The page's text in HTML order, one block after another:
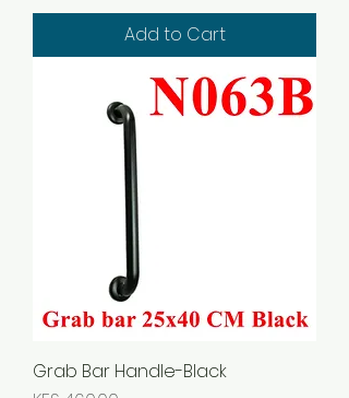
Add to Cart
Grab Bar Handle-Black